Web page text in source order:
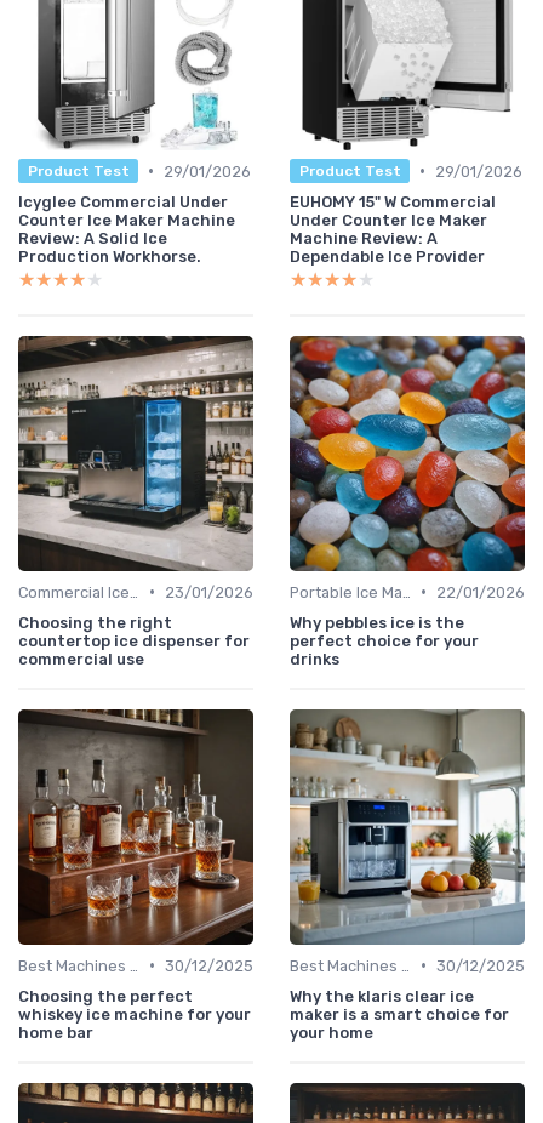
Product Test •
29/01/2026
Icyglee Commercial Under
Counter Ice Maker Machine
Review: A Solid Ice
Production Workhorse.
★★★★★
★★★★★
Product Test •
29/01/2026
EUHOMY 15" W Commercial
Under Counter Ice Maker
Machine Review: A
Dependable Ice Provider
★★★★★
★★★★★
•
23/01/2026
Choosing the right
countertop ice dispenser for
commercial use
•
22/01/2026
Why pebbles ice is the
perfect choice for your
drinks
• 30/12/2025
Choosing the perfect
whiskey ice machine for your
home bar
• 30/12/2025
Why the klaris clear ice
maker is a smart choice for
your home